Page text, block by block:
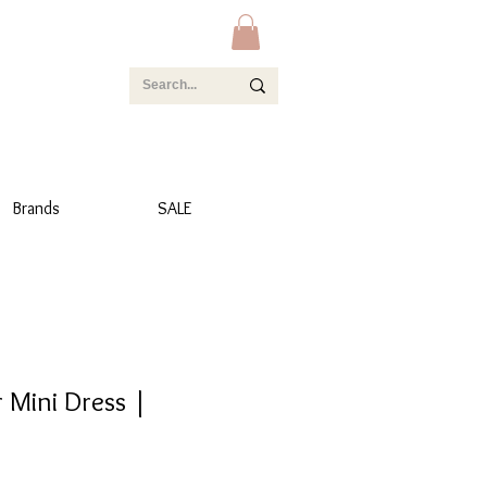
Brands SALE
Dress |